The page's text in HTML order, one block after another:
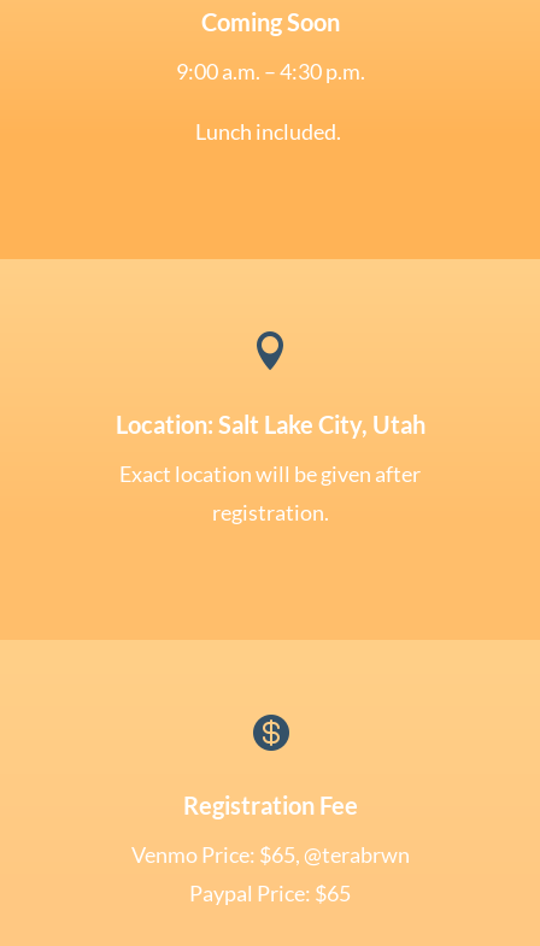
Coming Soon
9:00 a.m. – 4:30 p.m.
Lunch included.

Location: Salt Lake City, Utah
Exact location will be given after
registration.

Registration Fee
Venmo Price: $65, @terabrwn
Paypal Price: $65